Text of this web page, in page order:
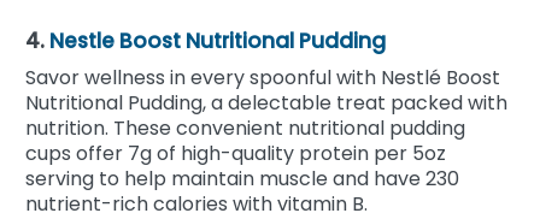
4. Nestle Boost Nutritional Pudding
Savor wellness in every spoonful with Nestlé Boost
Nutritional Pudding, a delectable treat packed with
nutrition. These convenient nutritional pudding
cups offer 7g of high-quality protein per 5oz
serving to help maintain muscle and have 230
nutrient-rich calories with vitamin B.